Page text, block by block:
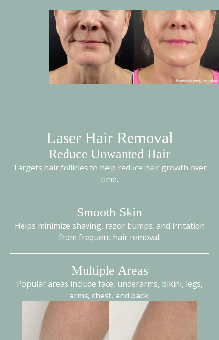
Laser Hair Removal
Reduce Unwanted Hair
Targets hair follicles to help reduce hair growth over
time.
Smooth Skin
Helps minimize shaving, razor bumps, and irritation
from frequent hair removal.
Multiple Areas
Popular areas include face, underarms, bikini, legs,
arms, chest, and back.